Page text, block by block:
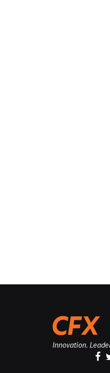
Innovation.